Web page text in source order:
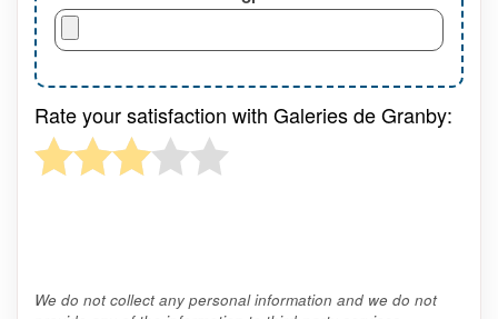
Rate your satisfaction with Galeries de Granby:
We do not collect any personal information and we do not